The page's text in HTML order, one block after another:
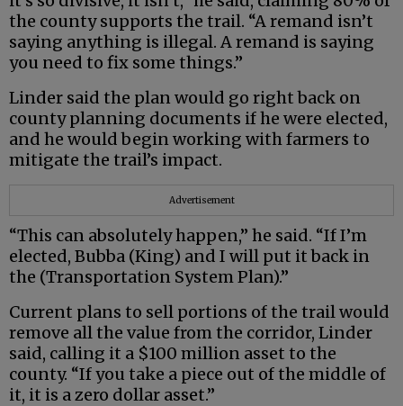
the county supports the trail. “A remand isn’t
saying anything is illegal. A remand is saying
you need to fix some things.”
Linder said the plan would go right back on
county planning documents if he were elected,
and he would begin working with farmers to
mitigate the trail’s impact.
Advertisement
“This can absolutely happen,” he said. “If I’m
elected, Bubba (King) and I will put it back in
the (Transportation System Plan).”
Current plans to sell portions of the trail would
remove all the value from the corridor, Linder
said, calling it a $100 million asset to the
county. “If you take a piece out of the middle of
it, it is a zero dollar asset.”